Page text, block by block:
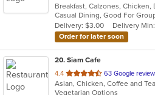
of
5
stars.
Casual Dining, Good For
Delivery: $3.00
Delivery
Order for later soon
20. Siam Cafe
4.4 out
of
63 Google
Vegetarian Options